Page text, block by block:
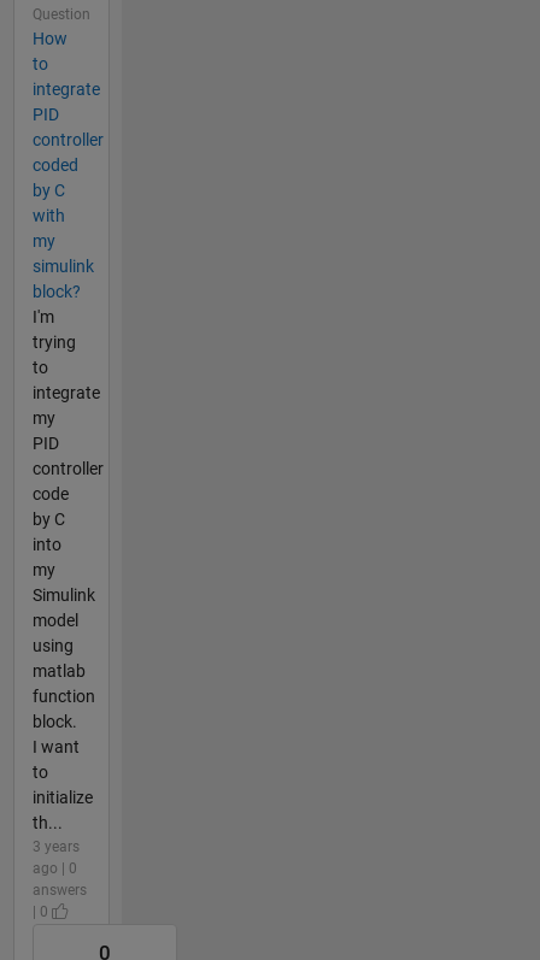
Question
How
to
integrate
PID
controller
coded
by C
with
my
simulink
block?
I'm
trying
to
integrate
my
PID
controller
code
by C
into
my
Simulink
model
using
matlab
function
block.
I want
to
initialize
th...
3 years
ago | 0
answers
| 0
0